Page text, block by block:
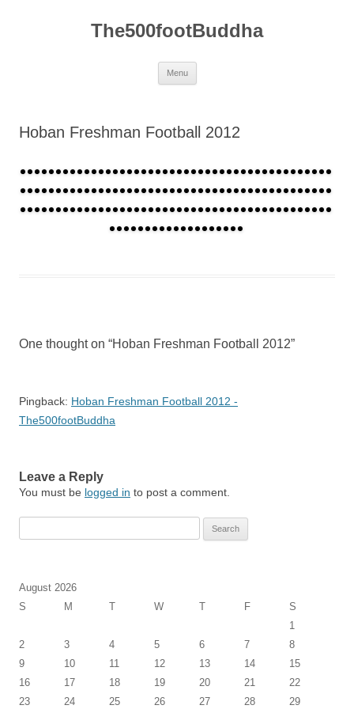
The500footBuddha
Menu
Hoban Freshman Football 2012
One thought on “Hoban Freshman Football 2012”
Pingback: Hoban Freshman Football 2012 -
The500footBuddha
Leave a Reply
You must be logged in to post a comment.
August 2026
S
M T W T F
S
1
2
3 4 5 6 7
8
9
10 11 12 13 14
15
16
17 18 19 20 21
22
23
24 25 26 27 28 29